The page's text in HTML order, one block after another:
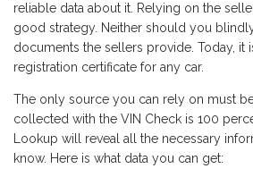
reliable data about it. Relying on the
good strategy. Neither should you
documents the sellers provide. Today, it
registration certificate for any car.
The only source you can rely on must
collected with the VIN Check is 100
Lookup will reveal all the necessary
know. Here is what data you can get: